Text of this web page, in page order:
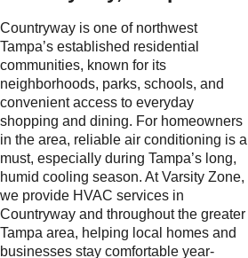
Countryway is one of northwest
Tampa’s established residential
communities, known for its
neighborhoods, parks, schools, and
convenient access to everyday
shopping and dining. For homeowners
in the area, reliable air conditioning is a
must, especially during Tampa’s long,
humid cooling season. At Varsity Zone,
we provide HVAC services in
Countryway and throughout the greater
Tampa area, helping local homes and
businesses stay comfortable year-